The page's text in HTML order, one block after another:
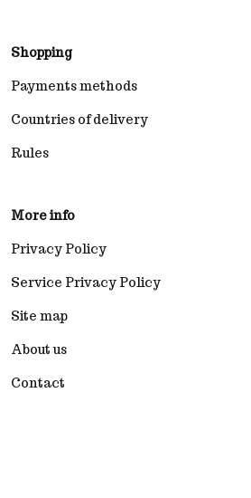
Shopping
Payments methods
Countries of delivery
Rules
More info
Privacy Policy
Service Privacy Policy
Site map
About us
Contact